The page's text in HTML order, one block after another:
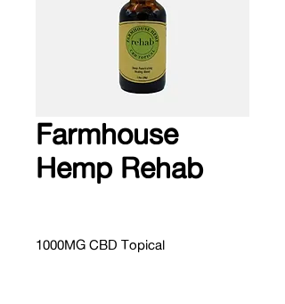
Farmhouse
Hemp Rehab
1000MG CBD Topical